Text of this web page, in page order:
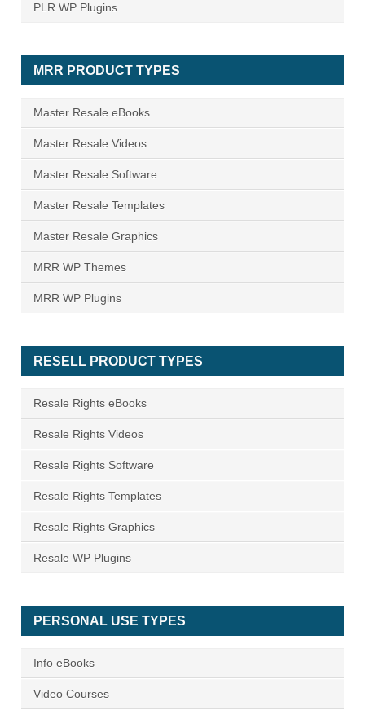
PLR WP Plugins
MRR PRODUCT TYPES
Master Resale eBooks
Master Resale Videos
Master Resale Software
Master Resale Templates
Master Resale Graphics
MRR WP Themes
MRR WP Plugins
RESELL PRODUCT TYPES
Resale Rights eBooks
Resale Rights Videos
Resale Rights Software
Resale Rights Templates
Resale Rights Graphics
Resale WP Plugins
PERSONAL USE TYPES
Info eBooks
Video Courses